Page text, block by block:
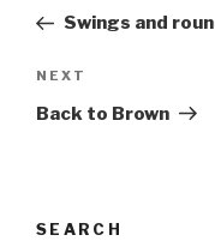
PostSwings and
Next
Post
NEXT
Back to Brown
SEARCH